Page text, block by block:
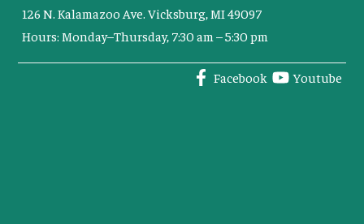
126 N. Kalamazoo Ave. Vicksburg, MI 49097
Hours: Monday–Thursday, 7:30 am – 5:30 pm
Facebook Youtube